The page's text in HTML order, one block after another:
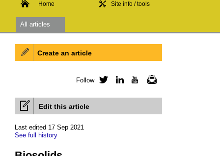
Home Site info / tools
All articles
Edit this article
Last edited 17 Sep 2021
See full history
Create an article
Follow Twitter LinkedInYouTube